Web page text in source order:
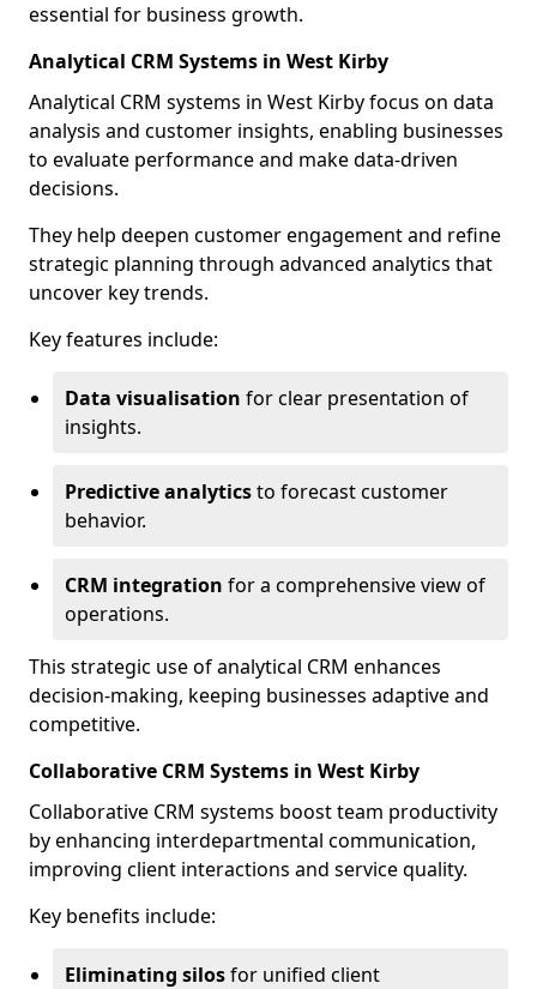
essential for business growth.
Analytical CRM Systems in West Kirby
Analytical CRM systems in West Kirby focus on data
analysis and customer insights, enabling businesses
to evaluate performance and make data-driven
decisions.
They help deepen customer engagement and refine
strategic planning through advanced analytics that
uncover key trends.
Key features include:
Data visualisation for clear presentation of
insights.
Predictive analyticsto forecast customer
behavior.
CRM integration for a comprehensive view of
operations.
This strategic use of analytical CRM enhances
decision-making, keeping businesses adaptive and
competitive.
Collaborative CRM Systems in West Kirby
Collaborative CRM systems boost team productivity
by enhancing interdepartmental communication,
improving client interactions and service quality.
Key benefits include:
Eliminating silosfor unified client